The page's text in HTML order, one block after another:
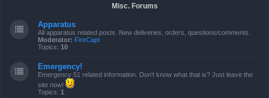
Misc. Forums
Apparatus
All apparatus related posts. New deliveries, orders, questions/comments.
Moderator: FireCapt
Topics: 10
Emergency!
Emergency 51 related information. Don't know what that is? Just leave the
site now!
Topics: 1